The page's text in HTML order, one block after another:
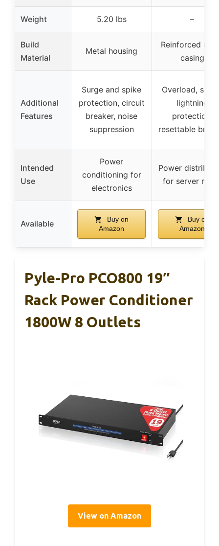
Weight 5.20 lbs –
Build
Material
Metal housing
Reinforced
casing
Additional
Features
Surge and spike
protection, circuit
breaker, noise
suppression
Overload,
lightning
protection,
resettable
Intended
Use
Power
conditioning for
electronics
Power
for server
Available
Buy on
Amazon
Buy on
Amazon
Pyle-Pro PCO800 19″
Rack Power Conditioner
1800W 8 Outlets
View on Amazon